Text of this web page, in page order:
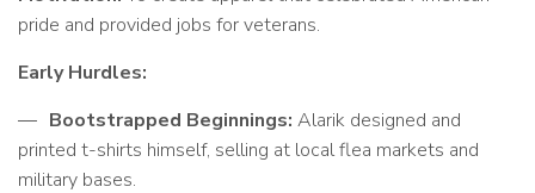
pride and provided jobs for veterans.
Early Hurdles:
Bootstrapped Beginnings: Alarik designed and
printed t-shirts himself, selling at local flea markets and
military bases.